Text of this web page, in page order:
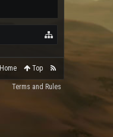
Home Top
Terms and Rules